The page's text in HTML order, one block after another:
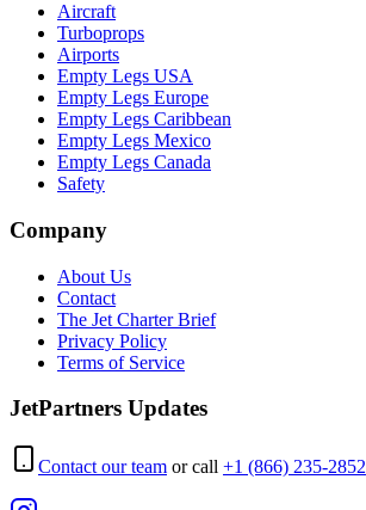
Aircraft
Turboprops
Airports
Empty Legs USA
Empty Legs Europe
Empty Legs Caribbean
Empty Legs Mexico
Empty Legs Canada
Safety
Company
About Us
Contact
The Jet Charter Brief
Privacy Policy
Terms of Service
JetPartners Updates
Contact our team or call +1 (866) 235-2852